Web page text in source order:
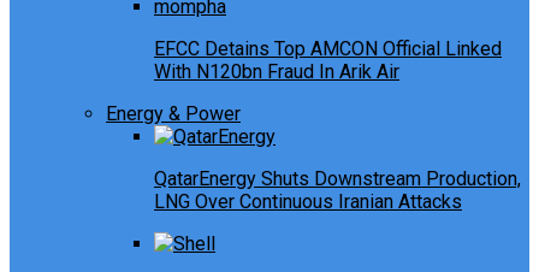
EFCC Detains Top AMCON Official Linked
With N120bn Fraud In Arik Air
Energy & Power
QatarEnergy Shuts Downstream Production,
LNG Over Continuous Iranian Attacks